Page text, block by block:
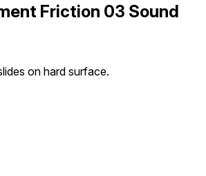
Friction 03 Sound
on hard surface.